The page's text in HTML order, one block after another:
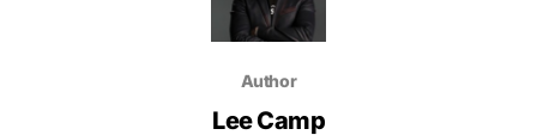
Author
Lee Camp